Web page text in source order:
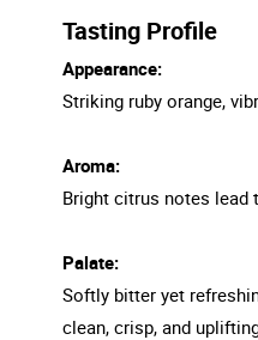
Tasting Profile
Appearance:
Striking ruby orange,
Aroma:
Bright citrus notes lead
Palate:
Softly bitter yet
clean, crisp, and